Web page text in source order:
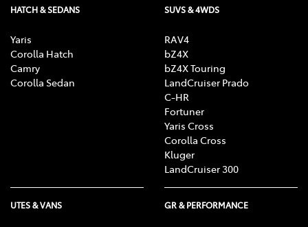
HATCH & SEDANS
Yaris
Corolla Hatch
Camry
Corolla Sedan
SUVS & 4WDS
RAV4
bZ4X
bZ4X Touring
LandCruiser Prado
C-HR
Fortuner
Yaris Cross
Corolla Cross
Kluger
LandCruiser 300
UTES & VANS GR & PERFORMANCE